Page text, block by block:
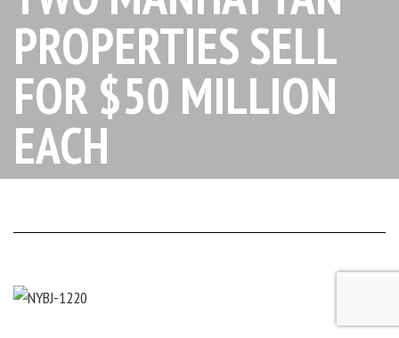
PROPERTIES SELL
FOR $50 MILLION
EACH